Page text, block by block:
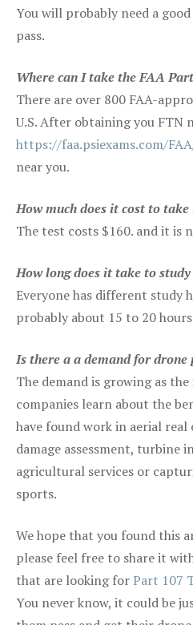
You will probably need a
pass.
Where can I take the FAA
There are over 800 FAA-
U.S. After obtaining you FTN
https://faa.psiexams.com/
near you.
How much does it cost to
The test costs $160. and it is
How long does it take to
Everyone has different study
probably about 15 to 20
Is there a a demand for drone
The demand is growing as
companies learn about the
have found work in aerial
damage assessment, turbine
agricultural services or
sports.
We hope that you found this
please feel free to share it
that are looking forPart 107
You never know, it could be